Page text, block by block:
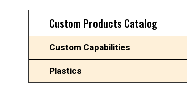
Custom Products Catalog
Custom Capabilities
Plastics